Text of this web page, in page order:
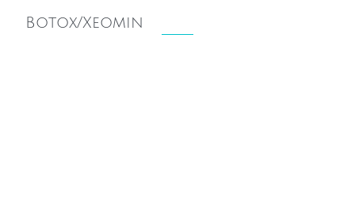
Botox/Xeomin